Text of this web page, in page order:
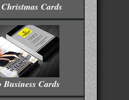
Cards
Business Cards